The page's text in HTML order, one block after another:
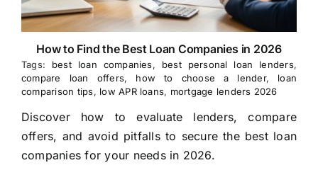
How to Find the Best Loan Companies in 2026
Tags: best loan companies, best personal loan lenders,
compare loan offers, how to choose a lender, loan
comparison tips, low APR loans, mortgage lenders 2026
Discover how to evaluate lenders, compare
offers, and avoid pitfalls to secure the best loan
companies for your needs in 2026.